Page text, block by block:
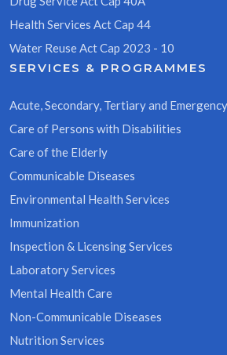
Health Services Act Cap 44
Water Reuse Act Cap 2023 - 10
SERVICES & PROGRAMMES
Acute, Secondary, Tertiary and
Care of Persons with Disabilities
Care of the Elderly
Communicable Diseases
Environmental Health Services
Immunization
Inspection & Licensing Services
Laboratory Services
Mental Health Care
Non-Communicable Diseases
Nutrition Services